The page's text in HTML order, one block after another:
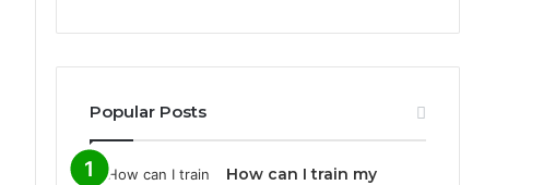
Popular Posts
How can I train my